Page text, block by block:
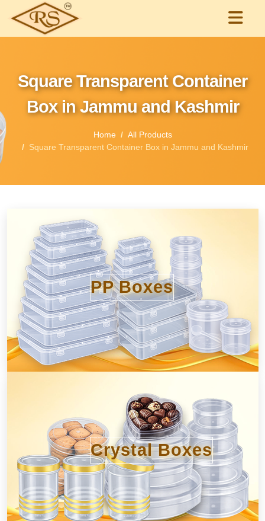
Square Transparent Container
Box in Jammu and Kashmir
Home
All Products
Square Transparent Container Box in Jammu and Kashmir
PP Boxes
Crystal Boxes